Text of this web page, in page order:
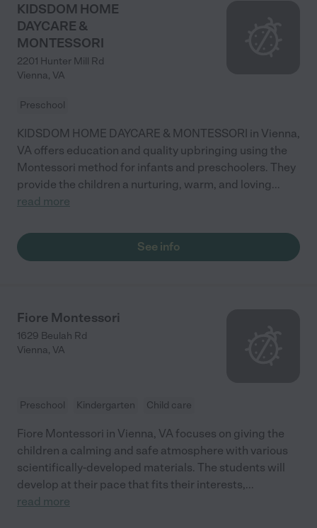
KIDSDOM HOME
DAYCARE &
MONTESSORI
2201 Hunter Mill Rd
Vienna, VA
Preschool
KIDSDOM HOME DAYCARE & MONTESSORI in Vienna,
VA offers education and quality upbringing using the
Montessori method for infants and preschoolers. They
provide the children a nurturing, warm, and loving...
read more
See info
Fiore Montessori
1629 Beulah Rd
Vienna, VA
Preschool Kindergarten Child care
Fiore Montessori in Vienna, VA focuses on giving the
children a calming and safe atmosphere with various
scientifically-developed materials. The students will
develop at their pace that fits their interests,...
read more